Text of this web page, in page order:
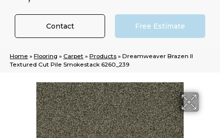
Contact Free Estimate
Home » Flooring » Carpet » Products » Dreamweaver Brazen II
Textured Cut Pile Smokestack 6260_239